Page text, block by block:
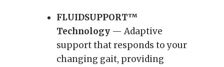
FLUIDSUPPORT™
Technology — Adaptive
support that responds to your
changing gait, providing